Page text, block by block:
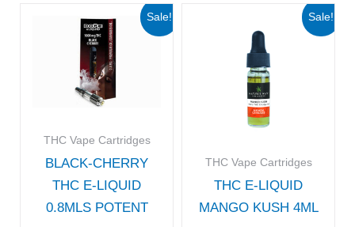
Sale!
THC Vape Cartridges
BLACK-CHERRY
THC E-LIQUID
0.8MLS POTENT
Original
price
was:
£40.00.
Current
price
Sale!
THC Vape Cartridges
THC E-LIQUID
MANGO KUSH 4ML
Original
price
was:
£100.00.
price